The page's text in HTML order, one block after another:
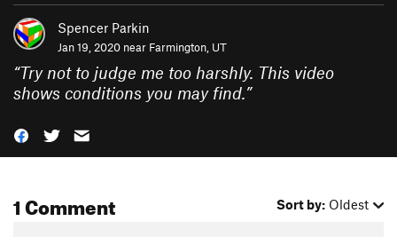
Spencer Parkin
Jan 19, 2020 near Farmington, UT
“Try not to judge me too harshly. This video
shows conditions you may find.”
1 Comment Sort by: Oldest